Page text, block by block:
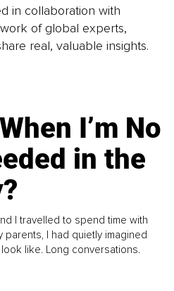
in collaboration with
of global experts,
real, valuable insights.
I’m No
in the
I travelled to spend time with
parents, I had quietly imagined
like. Long conversations.